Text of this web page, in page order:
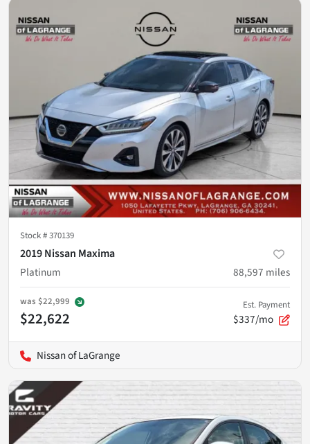
Stock #370139
2019 Nissan Maxima
Platinum
88,597 miles
was $22,999
$22,622
Est. Payment
$337/mo
Nissan of LaGrange